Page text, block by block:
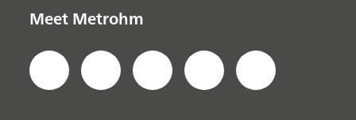
Meet Metrohm